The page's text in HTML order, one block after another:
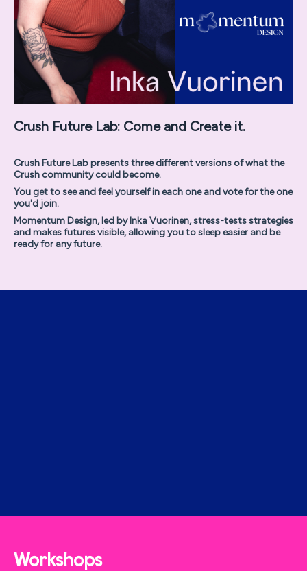
Crush Future Lab: Come and Create it.
Crush Future Lab presents three different versions of what the
Crush community could become.
You get to see and feel yourself in each one and vote for the one
you'd join.
Momentum Design, led by Inka Vuorinen, stress-tests strategies
and makes futures visible, allowing you to sleep easier and be
ready for any future.
Workshops